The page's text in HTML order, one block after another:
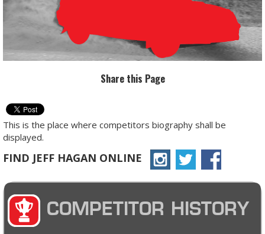
Share this Page
This is the place where competitors biography shall be
displayed.
FIND JEFF HAGAN ONLINE
COMPETITOR HISTORY